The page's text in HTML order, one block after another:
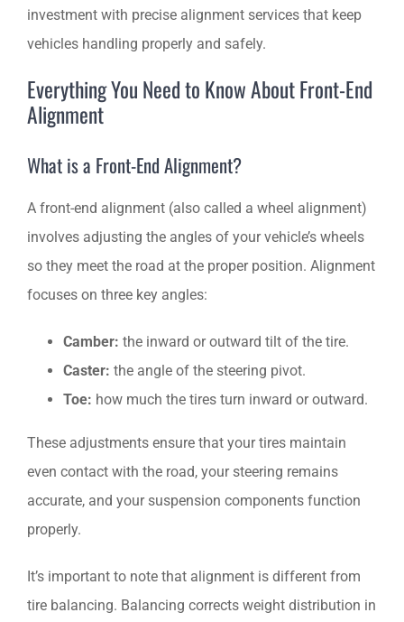
investment with precise alignment services that keep
vehicles handling properly and safely.
Everything You Need to Know About Front-End
Alignment
What is a Front-End Alignment?
A front-end alignment (also called a wheel alignment)
involves adjusting the angles of your vehicle’s wheels
so they meet the road at the proper position. Alignment
focuses on three key angles:
Camber: the inward or outward tilt of the tire.
Caster: the angle of the steering pivot.
Toe: how much the tires turn inward or outward.
These adjustments ensure that your tires maintain
even contact with the road, your steering remains
accurate, and your suspension components function
properly.
It’s important to note that alignment is different from
tire balancing. Balancing corrects weight distribution in